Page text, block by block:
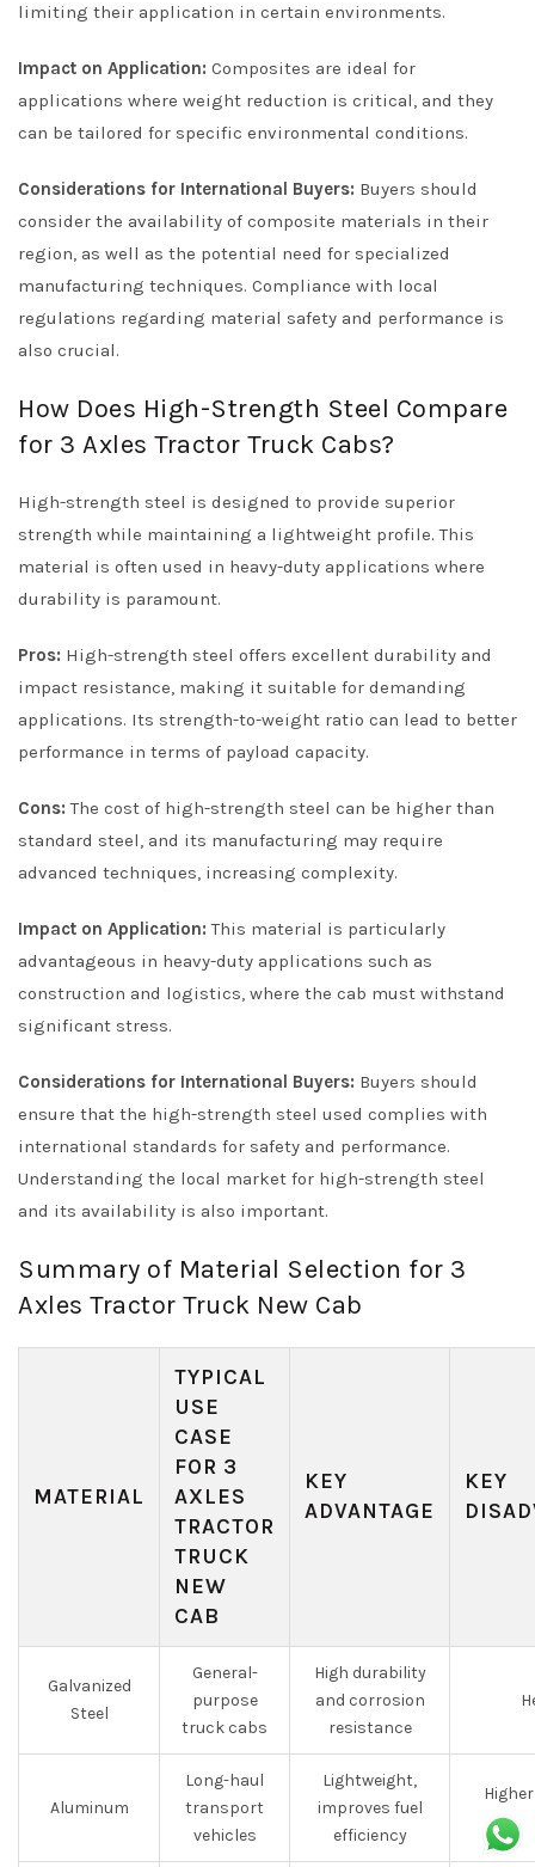
limiting their application in certain environments.
Impact on Application: Composites are ideal for
applications where weight reduction is critical, and they
can be tailored for specific environmental conditions.
Considerations for International Buyers: Buyers should
consider the availability of composite materials in their
region, as well as the potential need for specialized
manufacturing techniques. Compliance with local
regulations regarding material safety and performance is
also crucial.
How Does High-Strength Steel Compare
for 3 Axles Tractor Truck Cabs?
High-strength steel is designed to provide superior
strength while maintaining a lightweight profile. This
material is often used in heavy-duty applications where
durability is paramount.
Pros: High-strength steel offers excellent durability and
impact resistance, making it suitable for demanding
applications. Its strength-to-weight ratio can lead to better
performance in terms of payload capacity.
Cons: The cost of high-strength steel can be higher than
standard steel, and its manufacturing may require
advanced techniques, increasing complexity.
Impact on Application: This material is particularly
advantageous in heavy-duty applications such as
construction and logistics, where the cab must withstand
significant stress.
Considerations for International Buyers: Buyers should
ensure that the high-strength steel used complies with
international standards for safety and performance.
Understanding the local market for high-strength steel
and its availability is also important.
Summary of Material Selection for 3
Axles Tractor Truck New Cab
MATERIAL
TYPICAL
USE
CASE
FOR 3
AXLES
TRACTOR
TRUCK
NEW
CAB
KEY
ADVANTAGE
KEY
Galvanized
Steel
General-
purpose
truck cabs
High durability
and corrosion
resistance
Aluminum
Long-haul
transport
vehicles
Lightweight,
improves fuel
efficiency